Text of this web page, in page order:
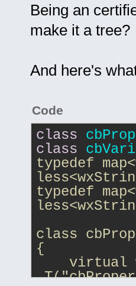
Being an
make it a tree?
And here's
Code
class
class
typedef
typedef
class
{
virtual